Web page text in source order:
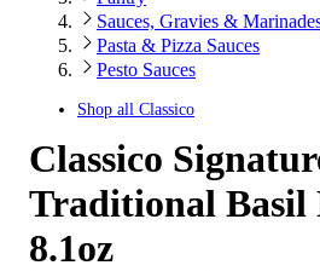
Sauces, Gravies &
Pasta & Pizza Sauces
Pesto Sauces
Shop all Classico
Classico
Traditional Basil
8.1oz